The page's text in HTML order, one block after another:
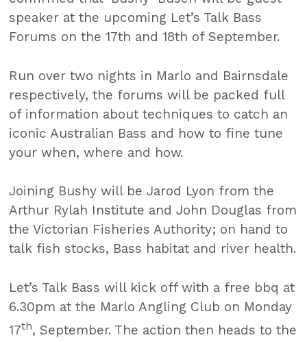
speaker at the upcoming Let’s Talk Bass
Forums on the 17th and 18th of September.
Run over two nights in Marlo and Bairnsdale
respectively, the forums will be packed full
of information about techniques to catch an
iconic Australian Bass and how to fine tune
your when, where and how.
Joining Bushy will be Jarod Lyon from the
Arthur Rylah Institute and John Douglas from
the Victorian Fisheries Authority; on hand to
talk fish stocks, Bass habitat and river health.
Let’s Talk Bass will kick off with a free bbq at
6.30pm at the Marlo Angling Club on Monday
17th, September. The action then heads to the